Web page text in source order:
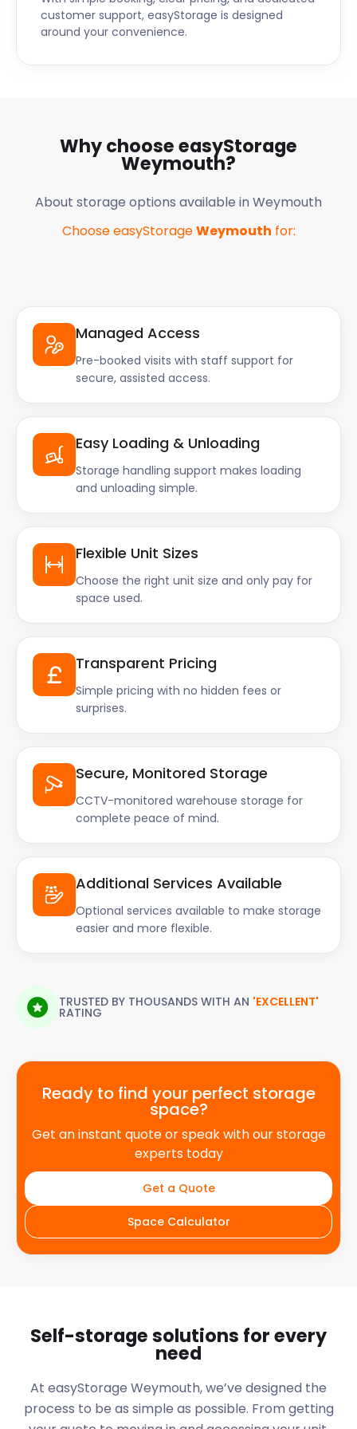
customer support, easyStorage is designed
around your convenience.
Why choose easyStorage
Weymouth?
About storage options available in Weymouth
Choose easyStorageWeymouth for:
Managed Access
Pre-booked visits with staff support for
secure, assisted access.
Easy Loading & Unloading
Storage handling support makes loading
and unloading simple.
Flexible Unit Sizes
Choose the right unit size and only pay for
space used.
Transparent Pricing
Simple pricing with no hidden fees or
surprises.
Secure, Monitored Storage
CCTV-monitored warehouse storage for
complete peace of mind.
Additional Services Available
Optional services available to make storage
easier and more flexible.
TRUSTED BY THOUSANDS WITH AN 'EXCELLENT'
RATING
Ready to find your perfect storage
space?
Get an instant quote or speak with our storage
experts today
Get a Quote
Space Calculator
Self-storage solutions for every
need
At easyStorage Weymouth, we’ve designed the
process to be as simple as possible. From getting